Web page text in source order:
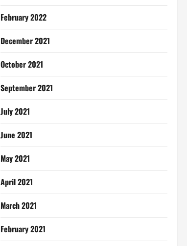
February 2022
December 2021
October 2021
September 2021
July 2021
June 2021
May 2021
April 2021
March 2021
February 2021